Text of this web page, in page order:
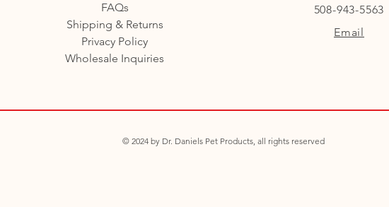
FAQs
Shipping & Returns
Privacy Policy
Wholesale Inquiries
508-943-5563
Email
© 2024 by Dr. Daniels Pet Products, all rights reserved